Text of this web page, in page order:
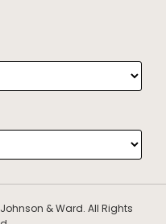
& Ward. All Rights